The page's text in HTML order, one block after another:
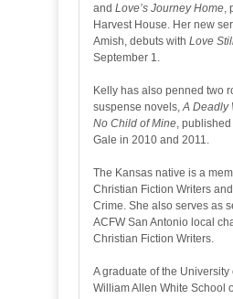
and Love’s Journey Home
Harvest House. Her new
Amish, debuts with Love
September 1.
Kelly has also penned two
suspense novels, A Deadly
No Child of Mine ,
Gale in 2010 and 2011.
The Kansas native is a
Christian Fiction Writers
Crime. She also serves as
ACFW San Antonio local
Christian Fiction Writers.
A graduate of the University
William Allen White School